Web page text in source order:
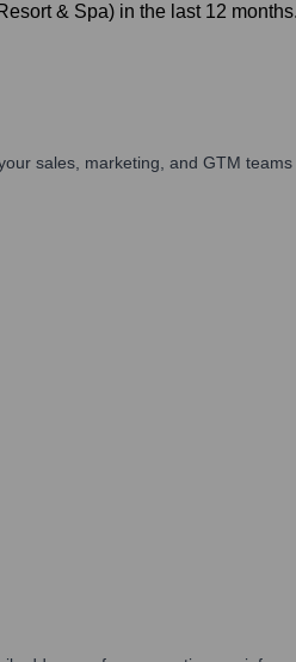
& Spa) in the last 12 months.
sales, marketing, and GTM